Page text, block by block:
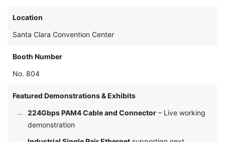
Location
Santa Clara Convention Center
Booth Number
No. 804
Featured Demonstrations & Exhibits
224Gbps PAM4 Cable and Connector – Live working
demonstration